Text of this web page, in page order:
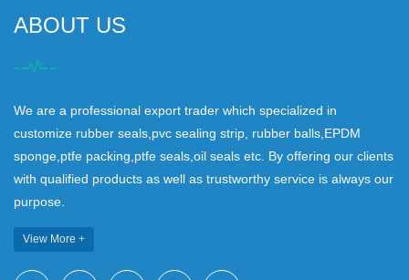
ABOUT US
We are a professional export trader which specialized in
customize rubber seals,pvc sealing strip, rubber balls,EPDM
sponge,ptfe packing,ptfe seals,oil seals etc. By offering our clients
with qualified products as well as trustworthy service is always our
purpose.
View More +